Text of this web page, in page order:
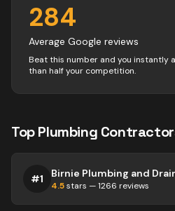
284
Average Google reviews
Beat this number and you instantly
than half your competition.
TopPlumbing
#1 Birnie Plumbing and
4.5stars —1266 reviews